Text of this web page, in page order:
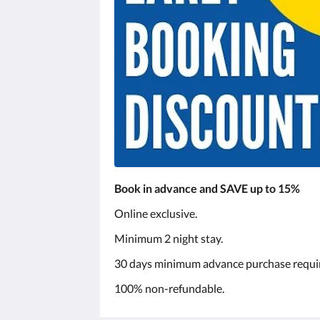
Book in advance and SAVE up to 15%
Online exclusive.
Minimum 2 night stay.
30 days minimum advance purchase
100% non-refundable.